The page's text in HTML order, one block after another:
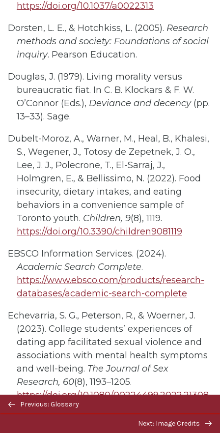
https://doi.org/10.1037/a0022313
Dorsten, L. E., & Hotchkiss, L. (2005). Research
methods and society: Foundations of social
inquiry. Pearson Education.
Douglas, J. (1979). Living morality versus
bureaucratic fiat. In C. B. Klockars & F. W.
O’Connor (Eds.), Deviance and decency(pp.
13–33). Sage.
Dubelt-Moroz, A., Warner, M., Heal, B., Khalesi,
S., Wegener, J., Totosy de Zepetnek, J. O.,
Lee, J. J., Polecrone, T., El-Sarraj, J.,
Holmgren, E., & Bellissimo, N. (2022). Food
insecurity, dietary intakes, and eating
behaviors in a convenience sample of
Toronto youth. Children, 9(8), 1119.
https://doi.org/10.3390/children9081119
EBSCO Information Services. (2024).
Academic Search Complete.
https://www.ebsco.com/products/research-
databases/academic-search-complete
Echevarria, S. G., Peterson, R., & Woerner, J.
(2023). College students’ experiences of
dating app facilitated sexual violence and
associations with mental health symptoms
and well-being. The Journal of Sex
Research, 60(8), 1193–1205.
https://doi.org/10.1080/00224499.2022.21308
58
Egan, M., Laliberte Rudman, D., Lanoix, M.,
Previous/next
navigation
Previous: Glossary
Next: Image Credits